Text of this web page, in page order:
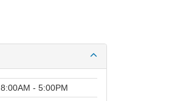
8:00AM - 5:00PM